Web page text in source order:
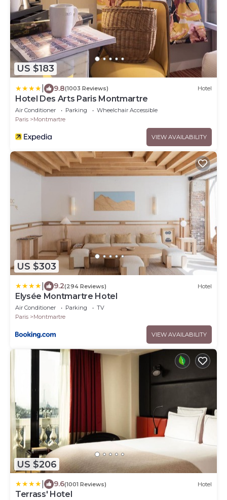
US $183
9.8(1003 Reviews) Hotel
Hotel Des Arts Paris Montmartre
Air Conditioner Parking
Wheelchair Accessible
Paris
Montmartre
VIEW AVAILABILITY
US $303
9.2(294 Reviews) Hotel
Elysée Montmartre Hotel
Air Conditioner Parking
TV
Paris
Montmartre
VIEW AVAILABILITY
US $206
9.6(1001 Reviews) Hotel
Terrass' Hotel